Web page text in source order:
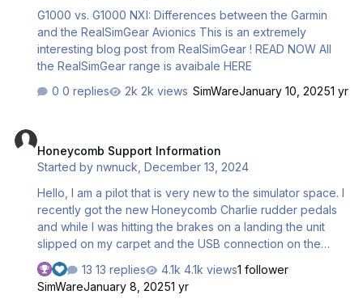
G1000 vs. G1000 NXI: Differences between the Garmin
and the RealSimGear Avionics This is an extremely
interesting blog post from RealSimGear ! READ NOW All
the RealSimGear range is avaibale HERE
0 replies
2k views SimWareJanuary 10, 20251 yr
Honeycomb Support Information
Started bynwnuck ,December 13, 2024
Hello, I am a pilot that is very new to the simulator space. I
recently got the new Honeycomb Charlie rudder pedals
and while I was hitting the brakes on a landing the unit
slipped on my carpet and the USB connection on the
back hit my wall. The USB connector on the PCB lifted
and damaged a few of the traces so I likely need a new
PCB. I'm certainly willing to buy a new PCB and replace it
13 replies 4.1k views1 follower
SimWareJanuary 8, 20251 yr